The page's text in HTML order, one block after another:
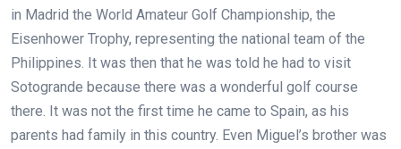
in Madrid the World Amateur Golf Championship, the
Eisenhower Trophy, representing the national team of the
Philippines. It was then that he was told he had to visit
Sotogrande because there was a wonderful golf course
there. It was not the first time he came to Spain, as his
parents had family in this country. Even Miguel’s brother was